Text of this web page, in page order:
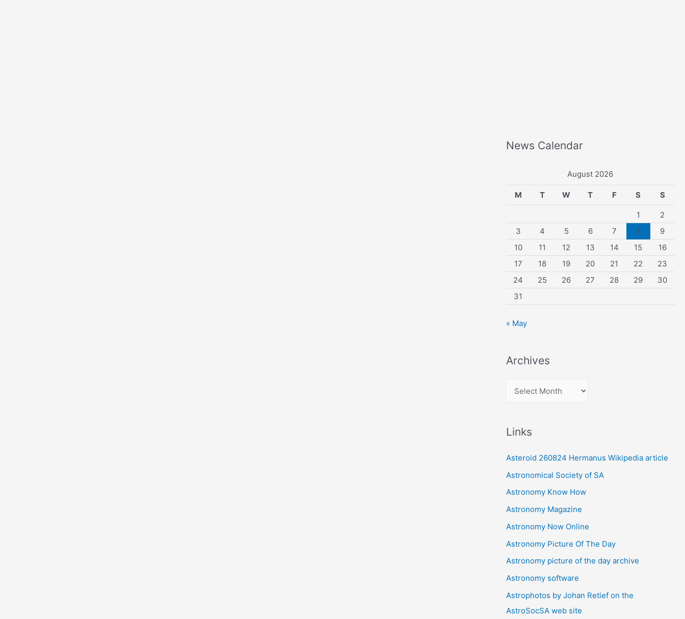
News Calendar
August 2026
M T W T F S S
1
2
3
4 5 6 7 8
9
10
11 12 13 14 15
16
17
18 19 20 21 22
23
24
25 26 27 28 29
30
31
« May
Archives
v
e
s
Links
Asteroid 260824 Hermanus Wikipedia article
Astronomical Society of SA
Astronomy Know How
Astronomy Magazine
Astronomy Now Online
Astronomy Picture Of The Day
Astronomy picture of the day archive
Astronomy software
Astrophotos by Johan Retief on the
AstroSocSA web site